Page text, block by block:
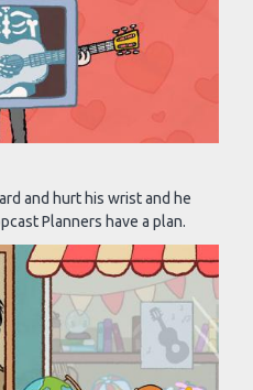
and hurt his wrist and he
Planners have a plan.